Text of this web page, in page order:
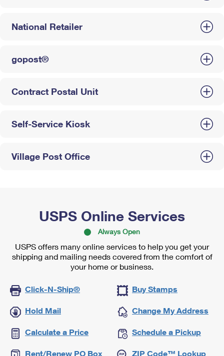
National Retailer
gopost®
Contract Postal Unit
Self-Service Kiosk
Village Post Office
USPS Online Services
Always Open
USPS offers many online services to help you get your
shipping and mailing needs covered from the comfort of
your home or business.
Click-N-Ship® Buy Stamps
Hold Mail Change My Address
Calculate a Price Schedule a Pickup
Rent/Renew PO Box ZIP Code™ Lookup